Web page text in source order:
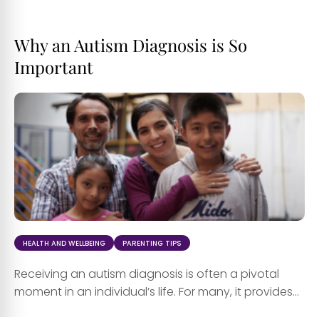
Why an Autism Diagnosis is So
Important
HEALTH AND WELLBEING PARENTING TIPS
Receiving an autism diagnosis is often a pivotal
moment in an individual’s life. For many, it provides...